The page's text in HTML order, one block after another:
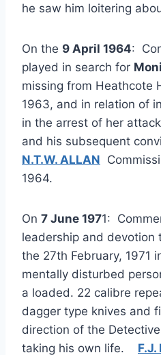
he saw him loitering
On the 9 April 1964:
played in search for
missing from Heathcote
1963, and in relation of
in the arrest of her
and his subsequent
N.T.W. ALLAN
1964.
On 7 June 1971:
leadership and devotion
the 27th February, 1971
mentally disturbed
a loaded. 22 calibre
dagger type knives and
direction of the
taking his own life. F.J.